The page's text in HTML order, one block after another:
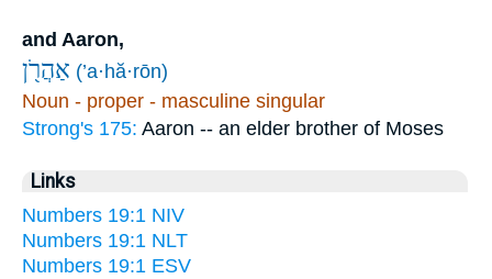
and Aaron,
אַהֲרֹ֖ן (’a·hă·rōn)
Noun - proper - masculine singular
Strong's 175: Aaron -- an elder brother of Moses
Links
Numbers 19:1 NIV
Numbers 19:1 NLT
Numbers 19:1 ESV